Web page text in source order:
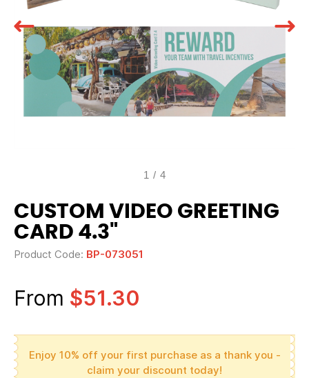
1 / 4
CUSTOM VIDEO GREETING
CARD 4.3"
Product Code: BP-073051
From $51.30
Enjoy 10% off your first purchase as a thank you -
claim your discount today!